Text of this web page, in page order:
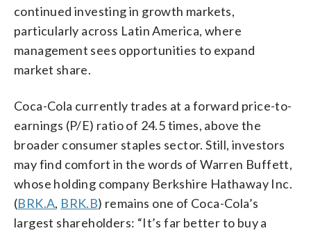
continued investing in growth markets,
particularly across Latin America, where
management sees opportunities to expand
market share.
Coca-Cola currently trades at a forward price-to-
earnings (P/E) ratio of 24.5 times, above the
broader consumer staples sector. Still, investors
may find comfort in the words of Warren Buffett,
whose holding company Berkshire Hathaway Inc.
(BRK.A, BRK.B) remains one of Coca-Cola’s
largest shareholders: “It’s far better to buy a